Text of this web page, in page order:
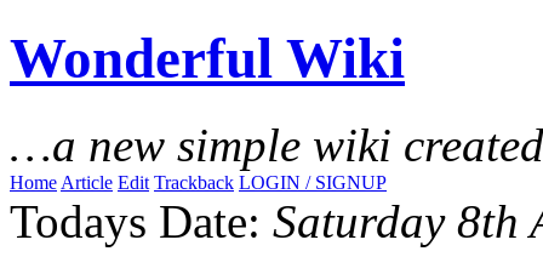
Wonderful Wiki
…a new simple wiki
Home Article Edit Trackback LOGIN / SIGNUP
Todays Date: Saturday 8th